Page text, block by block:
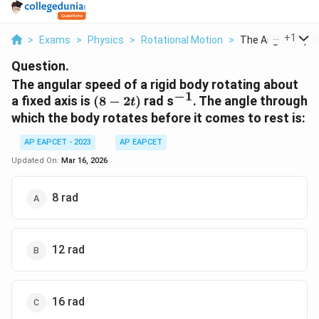
> Exams > Physics > Rotational Motion > The Angular
+1
Question.
The angular speed of a rigid body rotating about
a fixed axis is (8-
2t)
(8 − 2t) rad s^{-1}
−1. The angle through
which the body rotates before it comes to rest is:
AP EAPCET - 2023
AP EAPCET
Updated On: Mar 16, 2026
8 rad
12 rad
16 rad